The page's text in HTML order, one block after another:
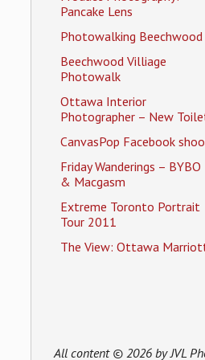
Pancake Lens
Photowalking Beechwood
Beechwood Villiage
Photowalk
Ottawa Interior
Photographer – New
CanvasPop Facebook
Friday Wanderings – BYBO
& Macgasm
Extreme Toronto Portrait
Tour 2011
The View: Ottawa
All content © 2026 by JVL